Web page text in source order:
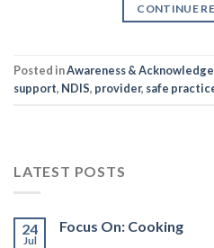
CONTINUE
Posted inAwareness &
support, NDIS, provider, safe
LATEST POSTS
24
Jul
Focus On: Cooking